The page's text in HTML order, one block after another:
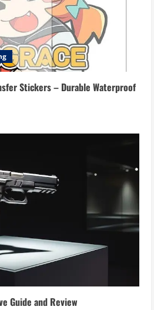
Stickers – Durable Waterproof
Guide and Review